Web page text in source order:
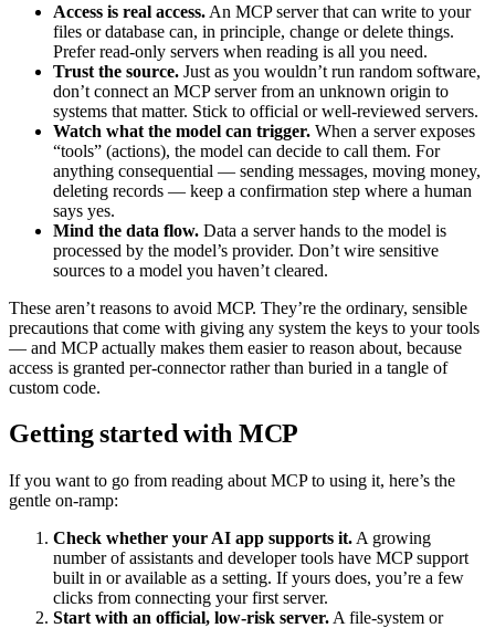
Access is real access. An MCP server that can write to your
files or database can, in principle, change or delete things.
Prefer read-only servers when reading is all you need.
Trust the source. Just as you wouldn’t run random software,
don’t connect an MCP server from an unknown origin to
systems that matter. Stick to official or well-reviewed servers.
Watch what the model can trigger. When a server exposes
“tools” (actions), the model can decide to call them. For
anything consequential — sending messages, moving money,
deleting records — keep a confirmation step where a human
says yes.
Mind the data flow. Data a server hands to the model is
processed by the model’s provider. Don’t wire sensitive
sources to a model you haven’t cleared.
These aren’t reasons to avoid MCP. They’re the ordinary, sensible
precautions that come with giving any system the keys to your tools
— and MCP actually makes them easier to reason about, because
access is granted per-connector rather than buried in a tangle of
custom code.
Getting started with MCP
If you want to go from reading about MCP to using it, here’s the
gentle on-ramp:
Check whether your AI app supports it. A growing
number of assistants and developer tools have MCP support
built in or available as a setting. If yours does, you’re a few
clicks from connecting your first server.
Start with an official, low-risk server. A file-system or